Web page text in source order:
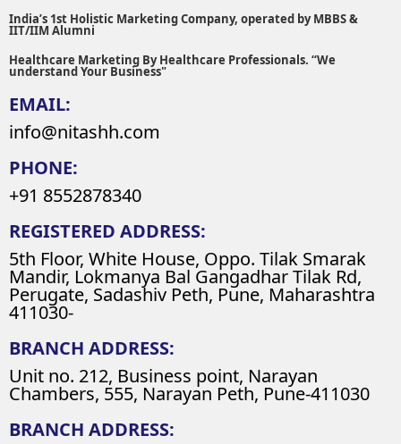
India’s 1st Holistic Marketing Company, operated by MBBS &
IIT/IIM Alumni
Healthcare Marketing By Healthcare Professionals. “We
understand Your Business"
EMAIL:
info@nitashh.com
PHONE:
+91 8552878340
REGISTERED ADDRESS:
5th Floor, White House, Oppo. Tilak Smarak
Mandir, Lokmanya Bal Gangadhar Tilak Rd,
Perugate, Sadashiv Peth, Pune, Maharashtra
411030-
BRANCH ADDRESS:
Unit no. 212, Business point, Narayan
Chambers, 555, Narayan Peth, Pune-411030
BRANCH ADDRESS: